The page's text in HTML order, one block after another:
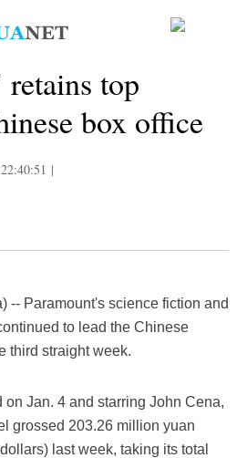
top
box office
|
-- Paramount's science fiction and
to lead the Chinese
third straight week.
Jan. 4 and starring John Cena,
grossed 203.26 million yuan
last week, taking its total